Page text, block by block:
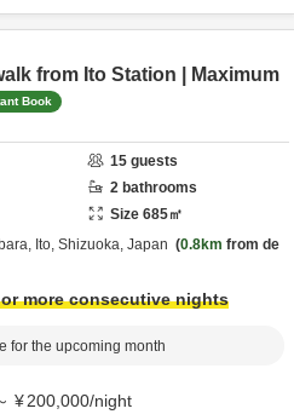
from Ito Station | Maximum
Book
15 guests
2 bathrooms
Size 685㎡
Ito, Shizuoka, Japan 0.8km from de
more consecutive nights
for the upcoming month
¥200,000/night